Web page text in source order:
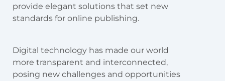
provide elegant solutions that set new
standards for online publishing.
Digital technology has made our world
more transparent and interconnected,
posing new challenges and opportunities